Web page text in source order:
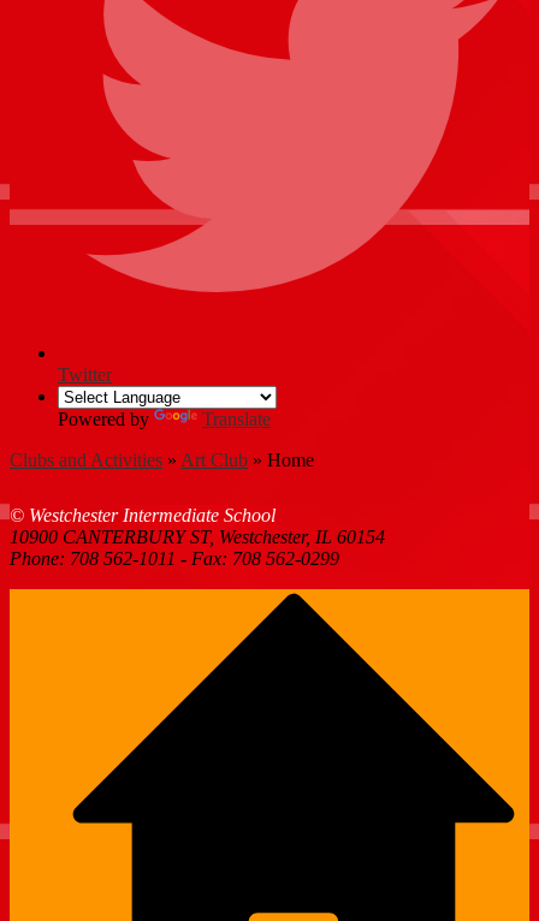
Twitter
Powered by
Translate
Clubs and Activities » Art Club » Home
© Westchester Intermediate School
10900 CANTERBURY ST, Westchester, IL 60154
Phone: 708 562-1011 - Fax: 708 562-0299